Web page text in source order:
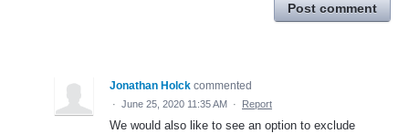
Post comment
Jonathan Holck commented
· June 25, 2020 11:35 AM · Report
We would also like to see an option to exclude